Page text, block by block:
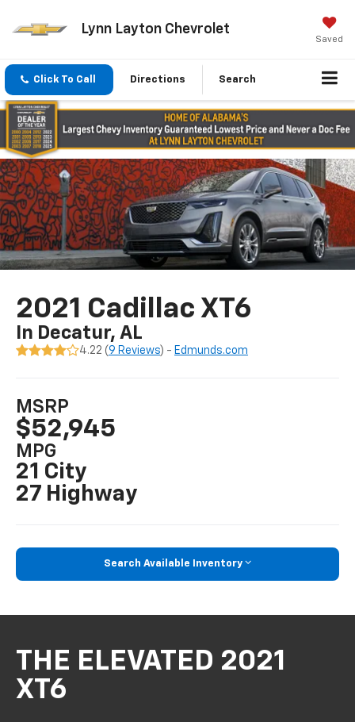
Lynn Layton Chevrolet
Saved
Click To Call Directions Search
2021 Cadillac XT6
In Decatur, AL
4.22 (9 Reviews) - Edmunds.com
MSRP
$52,945
MPG
21 City
27 Highway
Search Available Inventory
THE ELEVATED 2021
XT6